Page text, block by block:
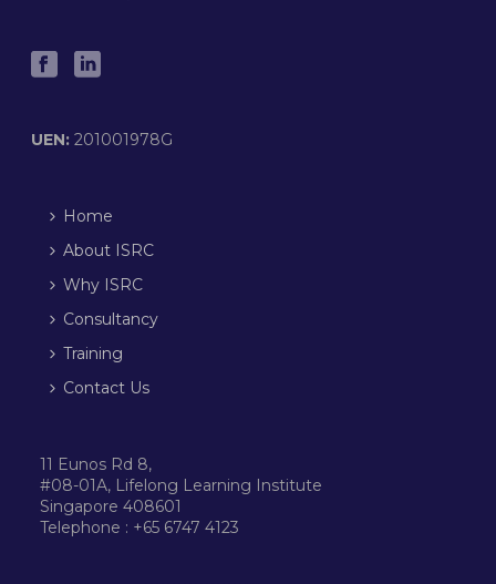
UEN:201001978G
Home
About ISRC
Why ISRC
Consultancy
Training
Contact Us
11 Eunos Rd 8,
#08-01A, Lifelong Learning Institute
Singapore 408601
Telephone : +65 6747 4123